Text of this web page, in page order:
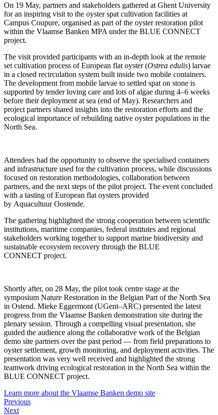
On 19 May, partners and stakeholders gathered at Ghent University
for an inspiring visit to the oyster spat cultivation facilities at
Campus Coupure, organised as part of the oyster restoration pilot
within the Vlaamse Banken MPA under the BLUE CONNECT
project.
The visit provided participants with an in-depth look at the remote
set cultivation process of European flat oyster (Ostrea edulis) larvae
in a closed recirculation system built inside two mobile containers.
The development from mobile larvae to settled spat on stone is
supported by tender loving care and lots of algae during 4–6 weeks
before their deployment at sea (end of May). Researchers and
project partners shared insights into the restoration efforts and the
ecological importance of rebuilding native oyster populations in the
North Sea.
Attendees had the opportunity to observe the specialised containers
and infrastructure used for the cultivation process, while discussions
focused on restoration methodologies, collaboration between
partners, and the next steps of the pilot project. The event concluded
with a tasting of European flat oysters provided
by Aquacultuur Oostende.
The gathering highlighted the strong cooperation between scientific
institutions, maritime companies, federal institutes and regional
stakeholders working together to support marine biodiversity and
sustainable ecosystem recovery through the BLUE
CONNECT project.
Shortly after, on 28 May, the pilot took centre stage at the
symposium Nature Restoration in the Belgian Part of the North Sea
in Ostend. Mieke Eggermont (UGent–ARC) presented the latest
progress from the Vlaamse Banken demonstration site during the
plenary session. Through a compelling visual presentation, she
guided the audience along the collaborative work of the Belgian
demo site partners over the past period — from field preparations to
oyster settlement, growth monitoring, and deployment activities. The
presentation was very well received and highlighted the strong
teamwork driving ecological restoration in the North Sea within the
BLUE CONNECT project.
Learn more about the Vlaamse Banken demo site
Previous
Next